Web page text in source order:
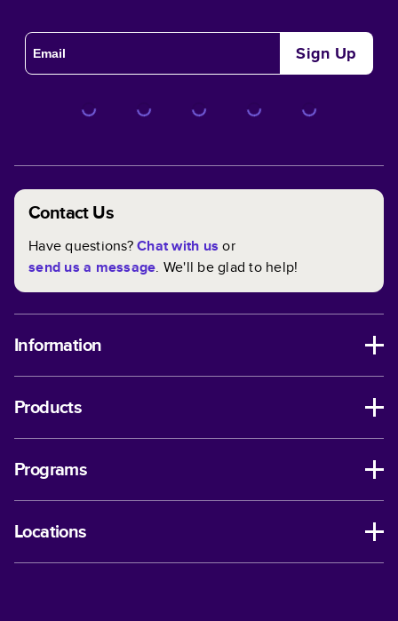
Sign Up
Contact Us
Have questions?Chat with us or
send us a message. We'll be glad to help!
Information
Products
Programs
Locations